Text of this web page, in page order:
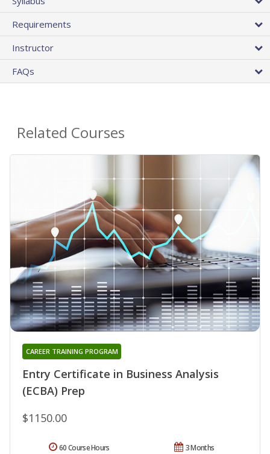
Requirements
Instructor
FAQs
Related Courses
Entry Certificate in Business Analysis
(ECBA) Prep
CAREER TRAINING PROGRAM
$1150.00
3 Months
60 Course Hours